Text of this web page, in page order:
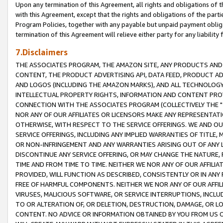
Upon any termination of this Agreement, all rights and obligations of
with this Agreement, except that the rights and obligations of the
Program Policies, together with any payable but unpaid payment
termination of this Agreement will relieve either party for any liability
7.Disclaimers
THE ASSOCIATES PROGRAM, THE AMAZON SITE, ANY PRODUCTS
CONTENT, THE PRODUCT ADVERTISING API, DATA FEED, PRODUCT
AND LOGOS (INCLUDING THE AMAZON MARKS), AND ALL
INTELLECTUAL PROPERTY RIGHTS, INFORMATION AND CONTENT
CONNECTION WITH THE ASSOCIATES PROGRAM (COLLECTIVELY THE "
NOR ANY OF OUR AFFILIATES OR LICENSORS MAKE ANY
OTHERWISE, WITH RESPECT TO THE SERVICE OFFERINGS. WE AND
SERVICE OFFERINGS, INCLUDING ANY IMPLIED WARRANTIES OF
OR NON-INFRINGEMENT AND ANY WARRANTIES ARISING OUT OF ANY
DISCONTINUE ANY SERVICE OFFERING, OR MAY CHANGE THE
TIME AND FROM TIME TO TIME. NEITHER WE NOR ANY OF OUR
PROVIDED, WILL FUNCTION AS DESCRIBED, CONSISTENTLY OR IN
FREE OF HARMFUL COMPONENTS. NEITHER WE NOR ANY OF OUR
VIRUSES, MALICIOUS SOFTWARE, OR SERVICE INTERRUPTIONS,
TO OR ALTERATION OF, OR DELETION, DESTRUCTION, DAMAGE, OR
CONTENT. NO ADVICE OR INFORMATION OBTAINED BY YOU FROM